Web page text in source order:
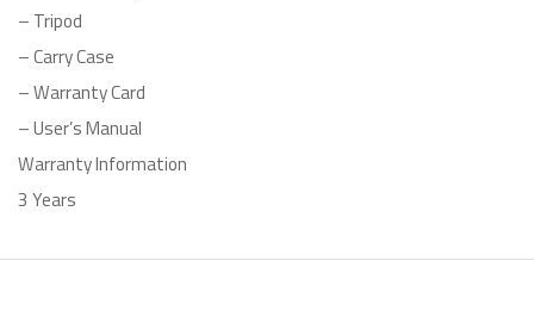
– Tripod
– Carry Case
– Warranty Card
– User’s Manual
Warranty Information
3 Years